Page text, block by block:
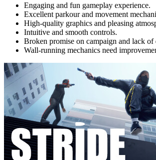
Engaging and fun gameplay experience.
Excellent parkour and movement
High-quality graphics and pleasing
Intuitive and smooth controls.
Broken promise on campaign and lack of
Wall-running mechanics need